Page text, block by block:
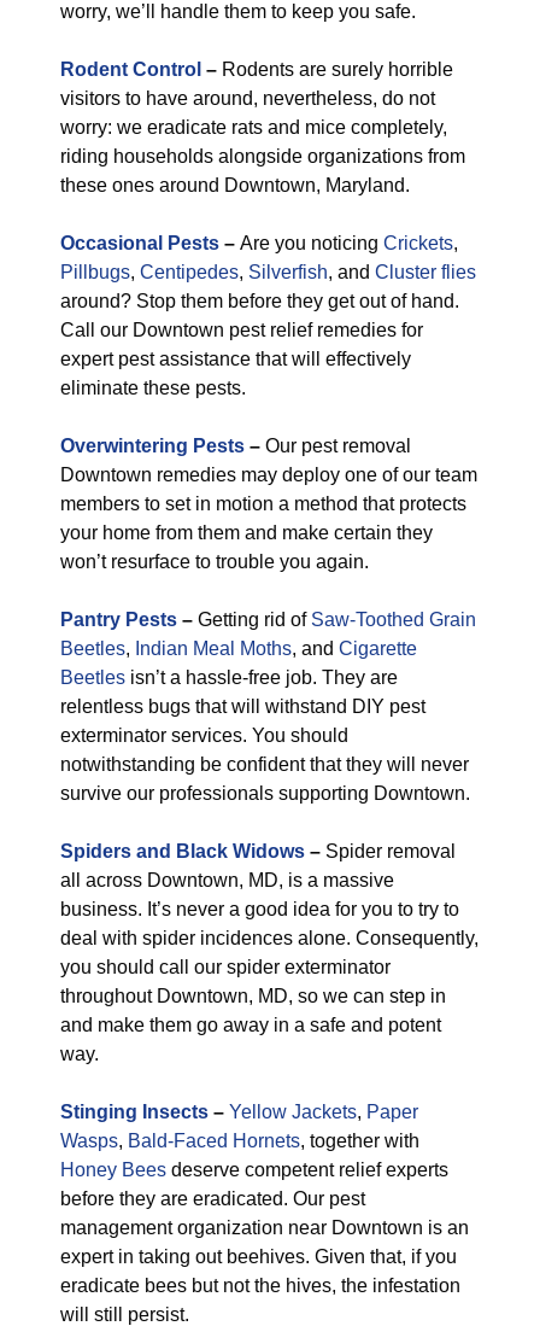
worry, we’ll handle them to keep you safe.
Rodent Control – Rodents are surely horrible
visitors to have around, nevertheless, do not
worry: we eradicate rats and mice completely,
riding households alongside organizations from
these ones around Downtown, Maryland.
Occasional Pests – Are you noticing Crickets,
Pillbugs, Centipedes, Silverfish, and Cluster flies
around? Stop them before they get out of hand.
Call our Downtown pest relief remedies for
expert pest assistance that will effectively
eliminate these pests.
Overwintering Pests – Our pest removal
Downtown remedies may deploy one of our team
members to set in motion a method that protects
your home from them and make certain they
won’t resurface to trouble you again.
Pantry Pests – Getting rid of Saw-Toothed Grain
Beetles, Indian Meal Moths, and Cigarette
Beetles isn’t a hassle-free job. They are
relentless bugs that will withstand DIY pest
exterminator services. You should
notwithstanding be confident that they will never
survive our professionals supporting Downtown.
Spiders and Black Widows – Spider removal
all across Downtown, MD, is a massive
business. It’s never a good idea for you to try to
deal with spider incidences alone. Consequently,
you should call our spider exterminator
throughout Downtown, MD, so we can step in
and make them go away in a safe and potent
way.
Stinging Insects – Yellow Jackets, Paper
Wasps, Bald-Faced Hornets, together with
Honey Bees deserve competent relief experts
before they are eradicated. Our pest
management organization near Downtown is an
expert in taking out beehives. Given that, if you
eradicate bees but not the hives, the infestation
will still persist.